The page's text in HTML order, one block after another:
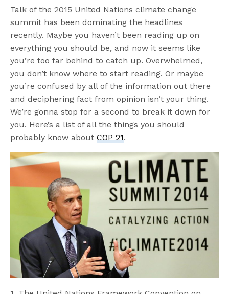
Talk of the 2015 United Nations climate change
summit has been dominating the headlines
recently. Maybe you haven’t been reading up on
everything you should be, and now it seems like
you’re too far behind to catch up. Overwhelmed,
you don’t know where to start reading. Or maybe
you’re confused by all of the information out there
and deciphering fact from opinion isn’t your thing.
We’re gonna stop for a second to break it down for
you. Here’s a list of all the things you should
probably know aboutCOP 21.